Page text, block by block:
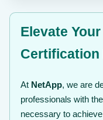
Elevate
Certification
At NetApp, we are
professionals with
necessary to